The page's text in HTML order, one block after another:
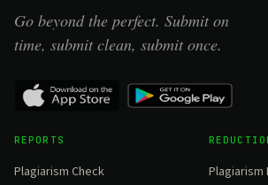
Go beyond the perfect. Submit on
time, submit clean, submit once.
REPORTS
Plagiarism Check
Plagiarism